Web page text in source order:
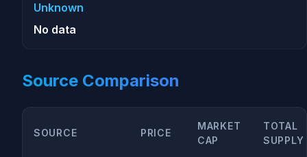
Unknown
No data
Source Comparison
SOURCE PRICE
MARKET
CAP
TOTAL
SUPPLY